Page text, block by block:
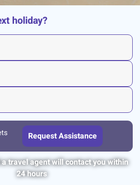
holiday?
travel agent will contact you within
24 hours